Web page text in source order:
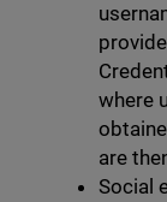
where
are
Social